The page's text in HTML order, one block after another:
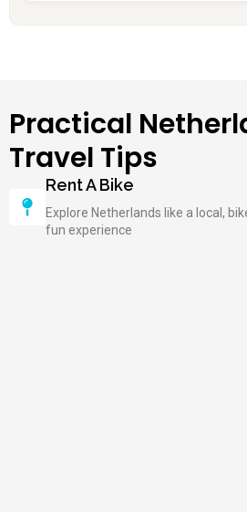
Practical
Travel Tips
Rent A Bike
Explore Netherlands like a local,
fun experience